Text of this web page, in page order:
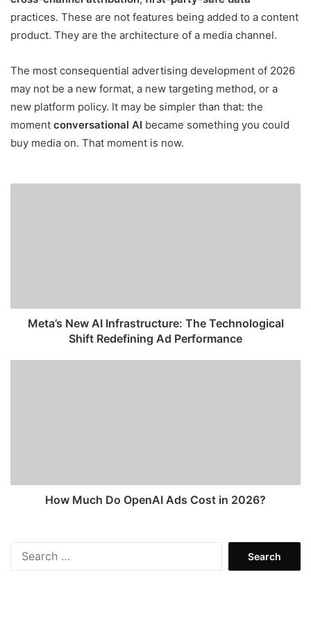
practices. These are not features being added to a content
product. They are the architecture of a media channel.
The most consequential advertising development of 2026
may not be a new format, a new targeting method, or a
new platform policy. It may be simpler than that: the
moment conversational AI became something you could
buy media on. That moment is now.
Ad
Performance
Meta’s New AI Infrastructure: The Technological
Shift Redefining Ad Performance
How Much Do OpenAI Ads Cost in 2026?